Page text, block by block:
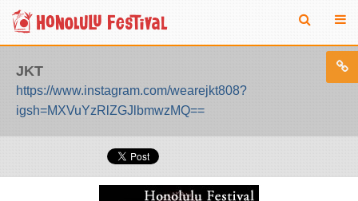
JKT
https://www.instagram.com/wearejkt808?
igsh=MXVuYzRlZGJlbmwzMQ==